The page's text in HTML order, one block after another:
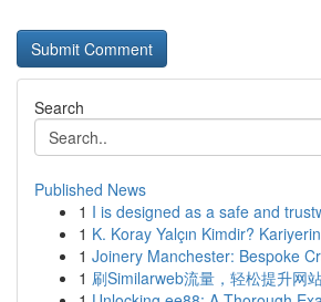
Search
Published News
1 I is designed as a safe and
1 K. Koray Yalçın Kimdir?
1 Joinery Manchester: Bespoke
1 刷Similarweb流量，轻松提升网